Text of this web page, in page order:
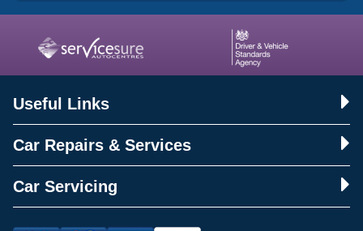
Useful Links
Car Repairs & Services
Car Servicing